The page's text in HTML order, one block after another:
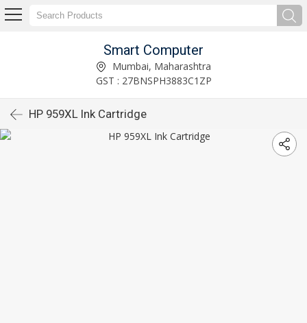
Smart Computer
Mumbai, Maharashtra
GST : 27BNSPH3883C1ZP
HP 959XL Ink Cartridge